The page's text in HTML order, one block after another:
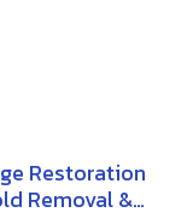
Restoration
Removal &